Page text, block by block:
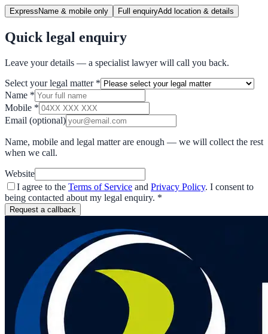
Express Name & mobile only Full enquiryAdd location & details
Quick legal enquiry
Leave your details — a specialist lawyer will call you back.
Select your legal matter *
Name *
Mobile *
Email (optional)
Name, mobile and legal matter are enough — we will collect the rest
when we call.
Website
I agree to the Terms of Service and Privacy Policy. I consent to
being contacted about my legal enquiry. *
Request a callback